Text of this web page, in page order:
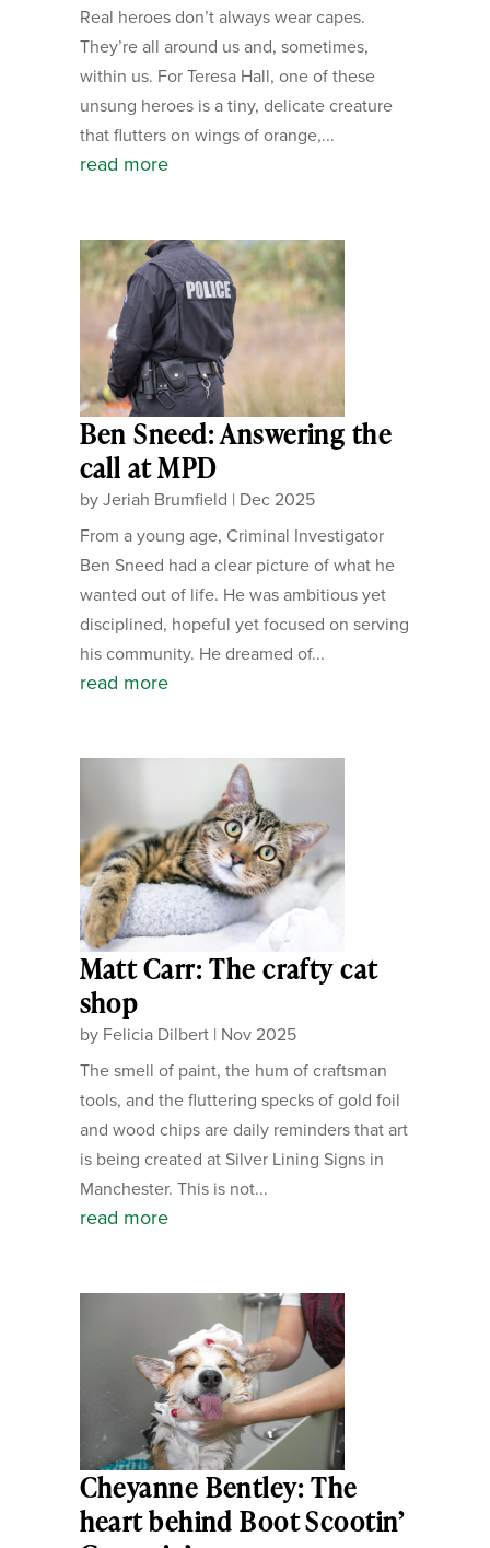
Real heroes don’t always wear capes.
They’re all around us and, sometimes,
within us. For Teresa Hall, one of these
unsung heroes is a tiny, delicate creature
that flutters on wings of orange,...
read more
Ben Sneed: Answering the
call at MPD
byJeriah Brumfield | Dec 2025
From a young age, Criminal Investigator
Ben Sneed had a clear picture of what he
wanted out of life. He was ambitious yet
disciplined, hopeful yet focused on serving
his community. He dreamed of...
read more
Matt Carr: The crafty cat
shop
by Felicia Dilbert| Nov 2025
The smell of paint, the hum of craftsman
tools, and the fluttering specks of gold foil
and wood chips are daily reminders that art
is being created at Silver Lining Signs in
Manchester. This is not...
read more
Cheyanne Bentley: The
heart behind Boot Scootin’